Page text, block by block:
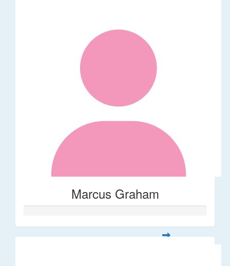
Marcus Graham